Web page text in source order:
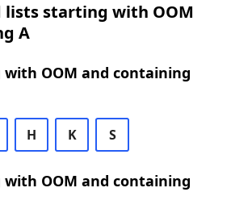
lists starting with OOM
A
OOM and containing
H K S
OOM and containing